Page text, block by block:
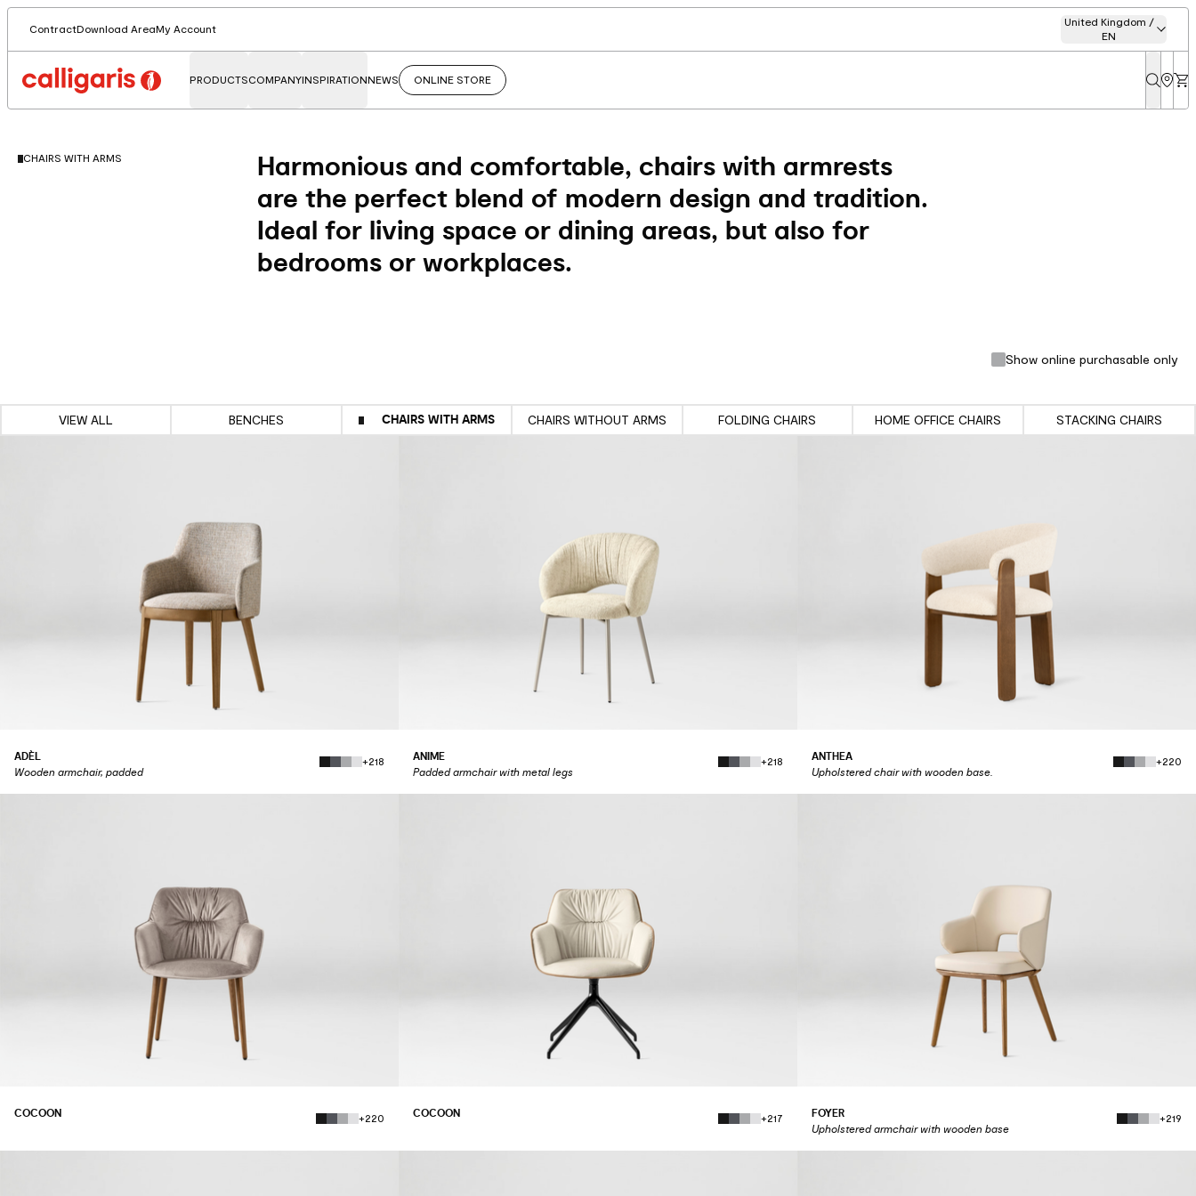
ContractDownload AreaMy Account
United Kingdom /
EN
PRODUCTSCOMPANYINSPIRATIONNEWS ONLINE STORE
CHAIRS WITH ARMS
Harmonious and comfortable, chairs with armrests
are the perfect blend of modern design and tradition.
Ideal for living space or dining areas, but also for
bedrooms or workplaces.
Show online purchasable only
VIEW ALL BENCHES CHAIRS WITH ARMS CHAIRS WITHOUT ARMS FOLDING CHAIRS HOME OFFICE CHAIRS STACKING CHAIRS
ADÈL
Wooden armchair, padded
+218
ANIME
Padded armchair with metal legs
+218
ANTHEA
Upholstered chair with wooden base.
+220
COCOON +220 COCOON +217
FOYER
Upholstered armchair with wooden base
+219